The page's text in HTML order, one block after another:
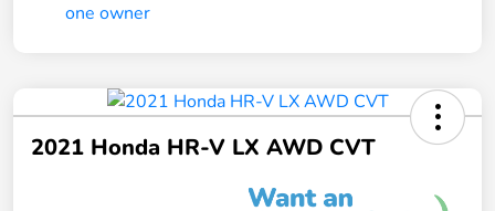
2021 Honda HR-V LX AWD CVT